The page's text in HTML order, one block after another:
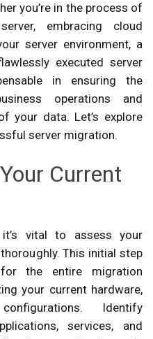
you’re in the process of
embracing cloud
server environment, a
executed server
in ensuring the
operations and
your data. Let’s explore
server migration.
Current
vital to assess your
This initial step
the entire migration
your current hardware,
Identify
services, and